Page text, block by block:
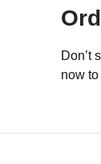
Don’t
now